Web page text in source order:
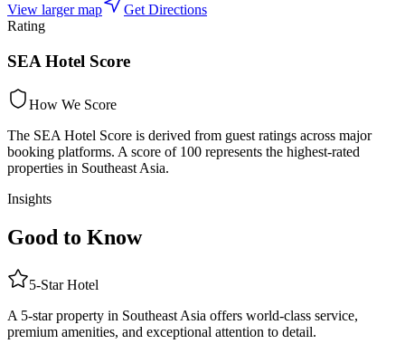
View larger map
Get Directions
Rating
SEA Hotel Score
How We Score
The SEA Hotel Score is derived from guest ratings across major
booking platforms. A score of 100 represents the highest-rated
properties in Southeast Asia.
Insights
Good to Know
5-StarHotel
A 5-star property in Southeast Asia offers world-class service,
premium amenities, and exceptional attention to detail.